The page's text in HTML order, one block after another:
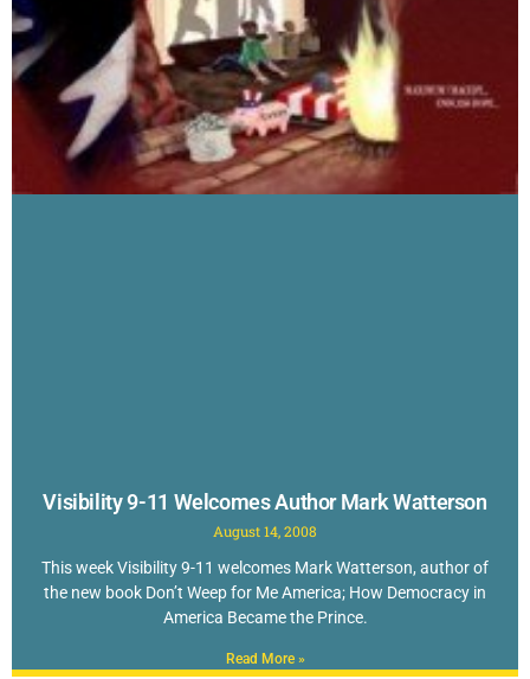
Visibility 9-11 Welcomes Author Mark Watterson
August 14, 2008
This week Visibility 9-11 welcomes Mark Watterson, author of
the new book Don’t Weep for Me America; How Democracy in
America Became the Prince.
Read More »